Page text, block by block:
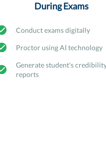
During Exams
Conduct exams digitally
Proctor using AI technology
Generate student's
reports